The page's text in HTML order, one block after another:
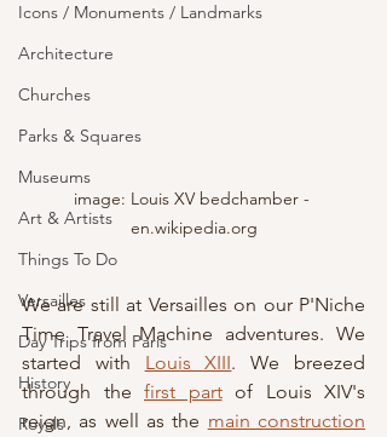
Icons / Monuments / Landmarks
Architecture
Churches
Parks & Squares
Museums
Art & Artists
Things To Do
Versailles
Day Trips from Paris
History
Royals
image: Louis XV bedchamber -
en.wikipedia.org
We are still at Versailles on our P'Niche
Time Travel Machine adventures. We
started with Louis XIII. We breezed
through the first part of Louis XIV's
reign, as well as the main construction